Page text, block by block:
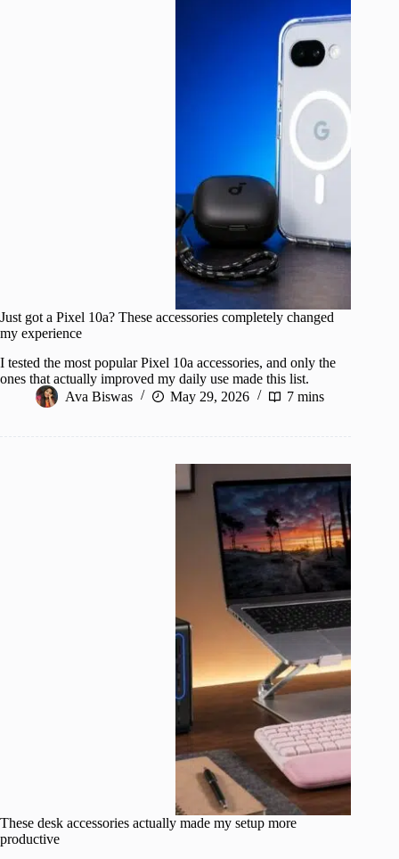
Just got a Pixel 10a? These accessories completely changed
my experience
I tested the most popular Pixel 10a accessories, and only the
ones that actually improved my daily use made this list.
Ava Biswas
May 29, 2026 7 mins
These desk accessories actually made my setup more
productive